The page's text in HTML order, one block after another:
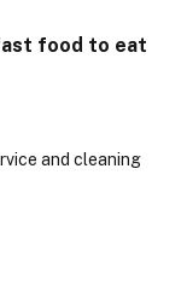
food to eat